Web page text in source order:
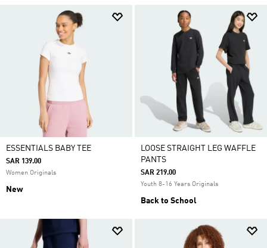
ESSENTIALS BABY TEE
SAR 139.00
Women Originals
New
LOOSE STRAIGHT LEG WAFFLE
PANTS
SAR 219.00
Youth 8-16 Years Originals
Back to School